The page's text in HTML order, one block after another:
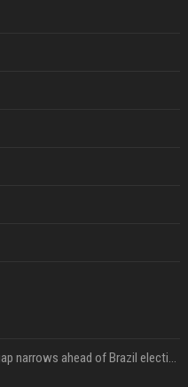
Lula leads Bolsonaro but gap narrows ahead of Brazil election, poll shows